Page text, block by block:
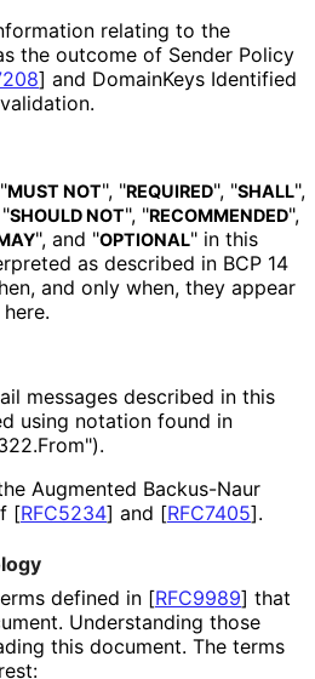
relating to the
the outcome of Sender Policy
] and DomainKeys Identified
validation.
MUST NOT", "REQUIRED", "SHALL",
SHOULD NOT", "RECOMMENDED",
", and "OPTIONAL" in this
as described in BCP 14
and only when, they appear
messages described in this
using notation found in
.From").
Augmented Backus-Naur
[RFC5234] and [RFC7405].
defined in [RFC9989] that
Understanding those
this document. The terms